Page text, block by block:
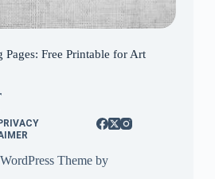
Pages: Free Printable for Art
Theme by